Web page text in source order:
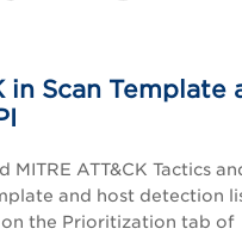
in Scan Template
ATT&CK Tactics
and host detection
on the Prioritization tab of